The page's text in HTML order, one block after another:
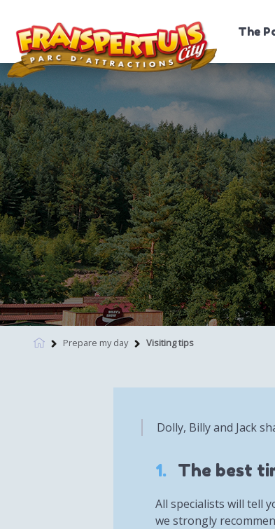
The
Prepare my day Visiting tips
Dolly, Billy and Jack
1. The best
All specialists will tell
we strongly